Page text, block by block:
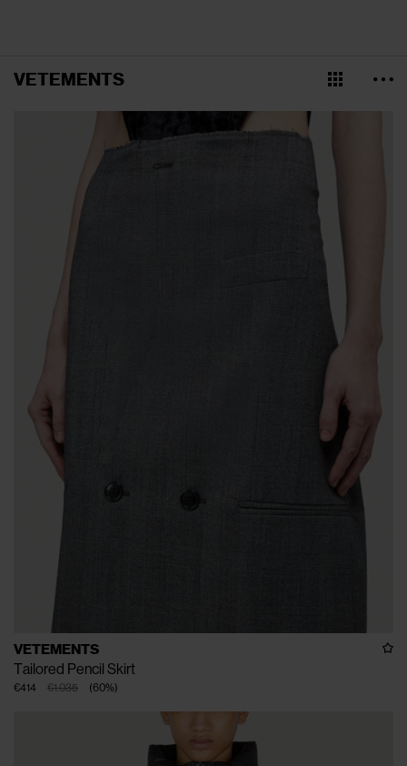
VETEMENTS
VETEMENTS
Tailored Pencil Skirt
€1.035
€414 (60%)